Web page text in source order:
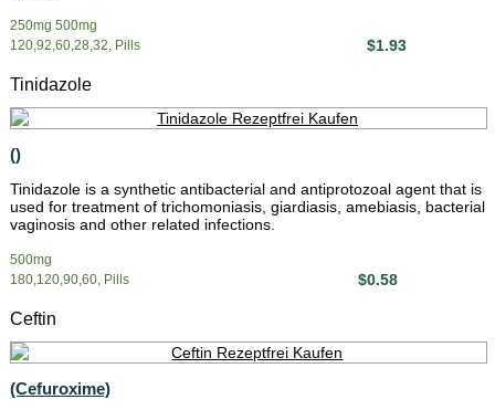
250mg 500mg
120,92,60,28,32, Pills
$1.93
Tinidazole
()
Tinidazole is a synthetic antibacterial and antiprotozoal agent that is
used for treatment of trichomoniasis, giardiasis, amebiasis, bacterial
vaginosis and other related infections.
500mg
180,120,90,60, Pills
$0.58
Ceftin
(Cefuroxime)